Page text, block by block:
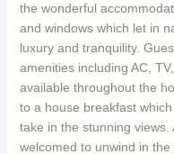
the wonderful
and windows which let in
luxury and tranquility.
amenities including AC,
available throughout the
to a house breakfast
take in the stunning
welcomed to unwind in